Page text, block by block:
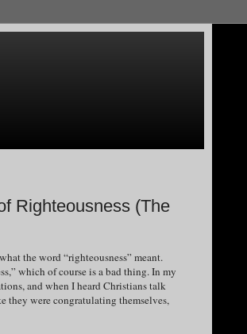
Righteousness (The
the word “righteousness” meant.
which of course is a bad thing. In my
and when I heard Christians talk
they were congratulating themselves,